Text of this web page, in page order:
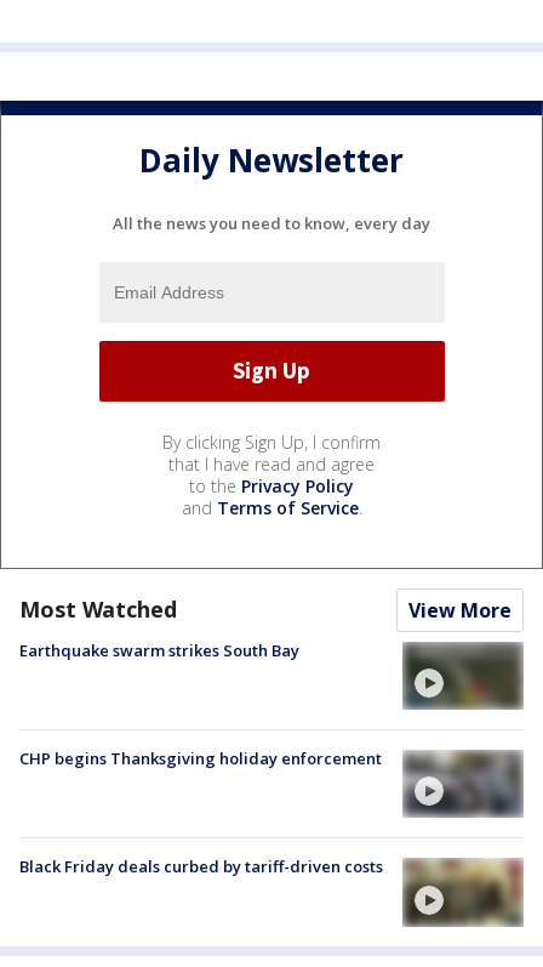
Daily Newsletter
All the news you need to know, every day
By clicking Sign Up, I confirm
that I have read and agree
to the Privacy Policy
and Terms of Service.
Most Watched View More
Earthquake swarm strikes South Bay
CHP begins Thanksgiving holiday enforcement
Black Friday deals curbed by tariff-driven costs